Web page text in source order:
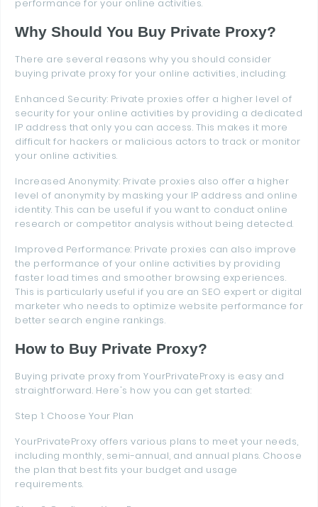
performance for your online activities.
Why Should You Buy Private Proxy?
There are several reasons why you should consider
buying private proxy for your online activities, including:
Enhanced Security: Private proxies offer a higher level of
security for your online activities by providing a dedicated
IP address that only you can access. This makes it more
difficult for hackers or malicious actors to track or monitor
your online activities.
Increased Anonymity: Private proxies also offer a higher
level of anonymity by masking your IP address and online
identity. This can be useful if you want to conduct online
research or competitor analysis without being detected.
Improved Performance: Private proxies can also improve
the performance of your online activities by providing
faster load times and smoother browsing experiences.
This is particularly useful if you are an SEO expert or digital
marketer who needs to optimize website performance for
better search engine rankings.
How to Buy Private Proxy?
Buying private proxy from YourPrivateProxy is easy and
straightforward. Here's how you can get started:
Step 1: Choose Your Plan
YourPrivateProxy offers various plans to meet your needs,
including monthly, semi-annual, and annual plans. Choose
the plan that best fits your budget and usage
requirements.